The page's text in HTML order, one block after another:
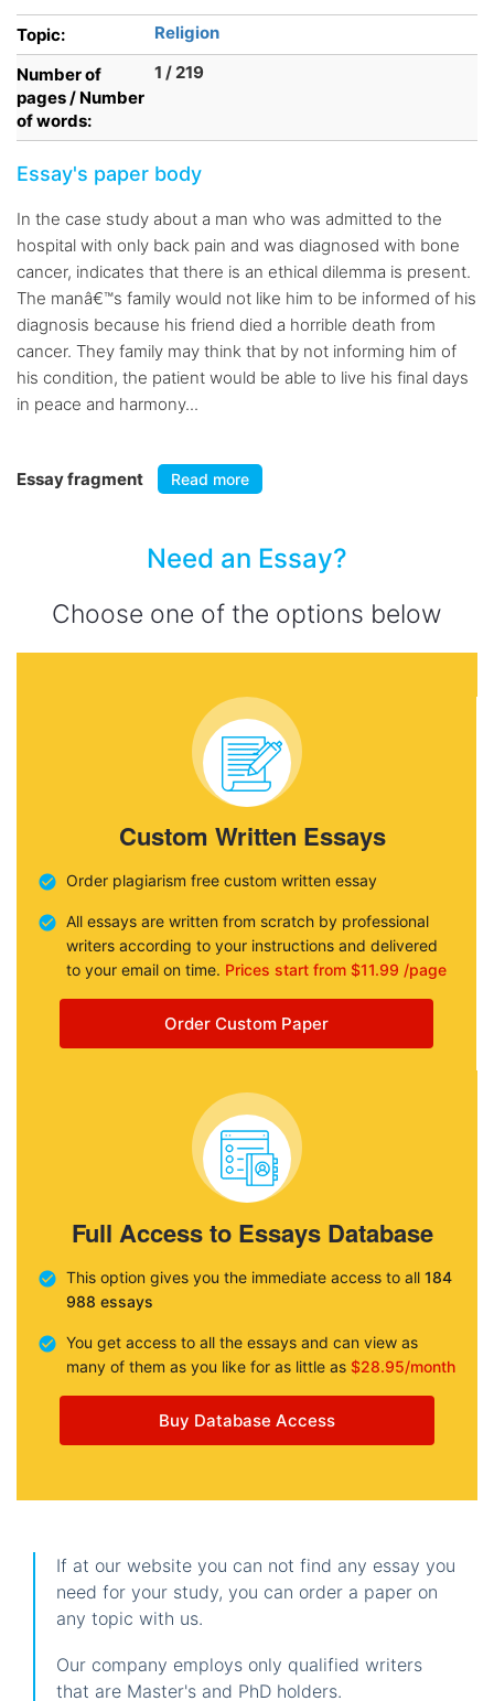
Topic:
Religion
Number of
pages / Number
of words:
1 / 219
Essay's paper body
In the case study about a man who was admitted to the
hospital with only back pain and was diagnosed with bone
cancer, indicates that there is an ethical dilemma is present.
The manâ€™s family would not like him to be informed of his
diagnosis because his friend died a horrible death from
cancer. They family may think that by not informing him of
his condition, the patient would be able to live his final days
in peace and harmony...
Essay fragment Read more
Need an Essay?
Choose one of the options below
Custom Written Essays
Order plagiarism free custom written essay
All essays are written from scratch by professional
writers according to your instructions and delivered
to your email on time. Prices start from $11.99 /page
Order Custom Paper
Full Access to Essays Database
This option gives you the immediate access to all 184
988 essays
You get access to all the essays and can view as
many of them as you like for as little as $28.95/month
Buy Database Access
If at our website you can not find any essay you
need for your study, you can order a paper on
any topic with us.
Our company employs only qualified writers
that are Master's and PhD holders.